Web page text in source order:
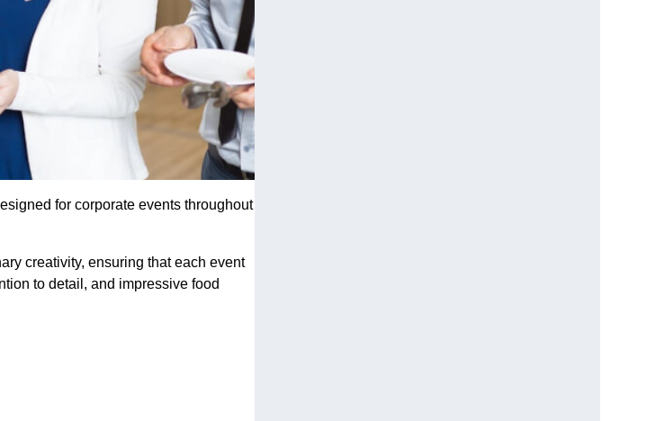
for corporate events throughout
creativity, ensuring that each event
to detail, and impressive food